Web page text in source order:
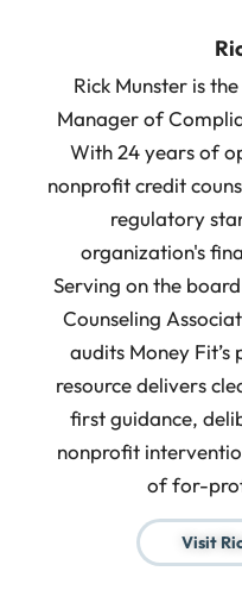
Rick Munster is
Manager of
With 24 years of
nonprofit credit
regulatory
organization's
Serving on the
Counseling
audits Money
resource delivers
first guidance,
nonprofit
of for-
Visit